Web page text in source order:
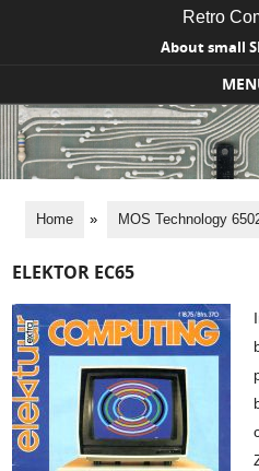
Retro
About small
Skip to content
Home » MOS Technology
ELEKTOR EC65